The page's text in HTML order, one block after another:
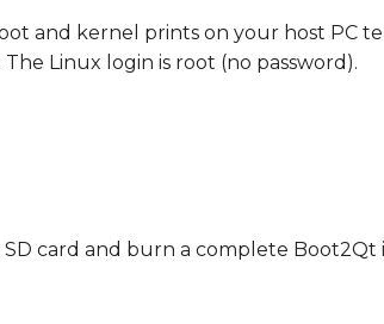
and kernel prints on your host PC
Linux login is root (no password).
card and burn a complete Boot2Qt